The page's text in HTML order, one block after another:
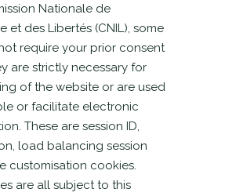
Nationale de
et des Libertés (CNIL), some
require your prior consent
are strictly necessary for
of the website or are used
or facilitate electronic
These are session ID,
load balancing session
customisation cookies.
are all subject to this